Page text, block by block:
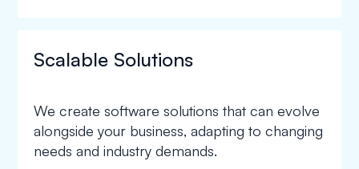
Scalable Solutions
We create software solutions that can evolve
alongside your business, adapting to changing
needs and industry demands.